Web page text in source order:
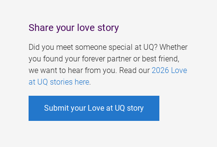
Share your love story
Did you meet someone special at UQ? Whether
you found your forever partner or best friend,
we want to hear from you. Read our 2026 Love
at UQ stories here.
Submit your Love at UQ story